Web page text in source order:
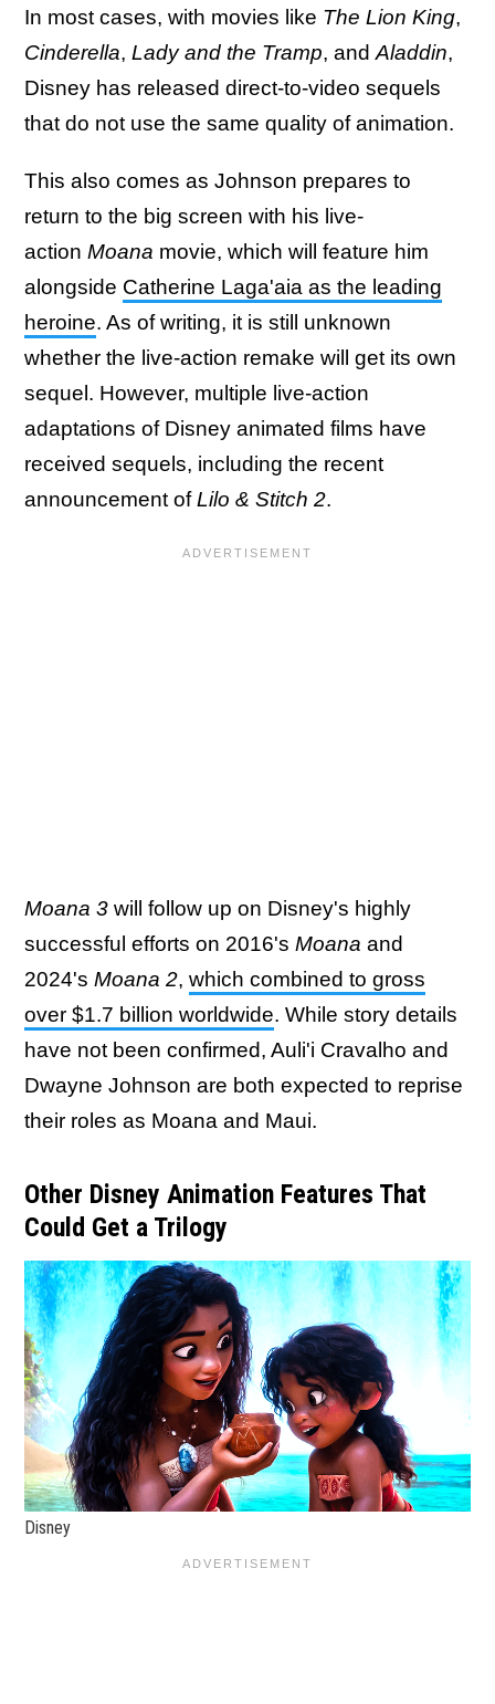
In most cases, with movies like The Lion King,
Cinderella, Lady and the Tramp, and Aladdin,
Disney has released direct-to-video sequels
that do not use the same quality of animation.
This also comes as Johnson prepares to
return to the big screen with his live-
action Moana movie, which will feature him
alongside Catherine Laga'aia as the leading
heroine. As of writing, it is still unknown
whether the live-action remake will get its own
sequel. However, multiple live-action
adaptations of Disney animated films have
received sequels, including the recent
announcement ofLilo & Stitch 2.
Moana 3 will follow up on Disney's highly
successful efforts on 2016's Moana and
2024's Moana 2, which combined to gross
over $1.7 billion worldwide. While story details
have not been confirmed, Auli'i Cravalho and
Dwayne Johnson are both expected to reprise
their roles as Moana and Maui.
Other Disney Animation Features That
Could Get a Trilogy
Disney